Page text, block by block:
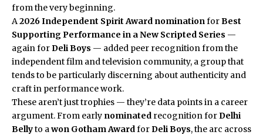
from the very beginning.
A2026Independent Spirit Award nominationforBest
Supporting Performance in a New Scripted Series —
again forDeli Boys — added peer recognition from the
independent film and television community, a group that
tends to be particularly discerning about authenticity and
craft in performance work.
These aren’t just trophies — they’re data points in a career
argument. From early nominated recognition forDelhi
Bellyto awon Gotham AwardforDeli Boys, the arc across